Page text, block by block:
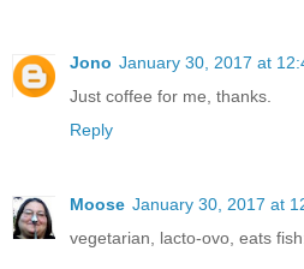
Jono January 30, 2017 at
Just coffee for me, thanks.
Reply
Moose January 30, 2017 at
vegetarian, lacto-ovo, eats